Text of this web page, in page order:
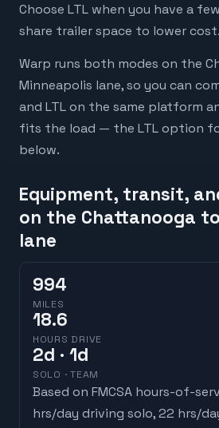
Choose LTL when you have a
share trailer space to lower cost.
Warp runs both modes on the
Minneapolis lane, so you can
and LTL on the same platform
fits the load — the LTL option
below.
Equipment, transit,
on the Chattanooga
lane
994
MILES
18.6
HOURS DRIVE
2d · 1d
SOLO · TEAM
Based on FMCSA hours-of-
hrs/day driving solo, 22 hrs/